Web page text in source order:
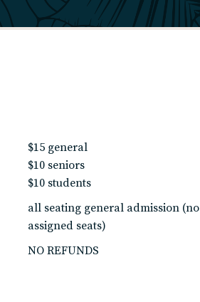
$15 general
$10 seniors
$10 students
all seating general admission (no
assigned seats)
NO REFUNDS